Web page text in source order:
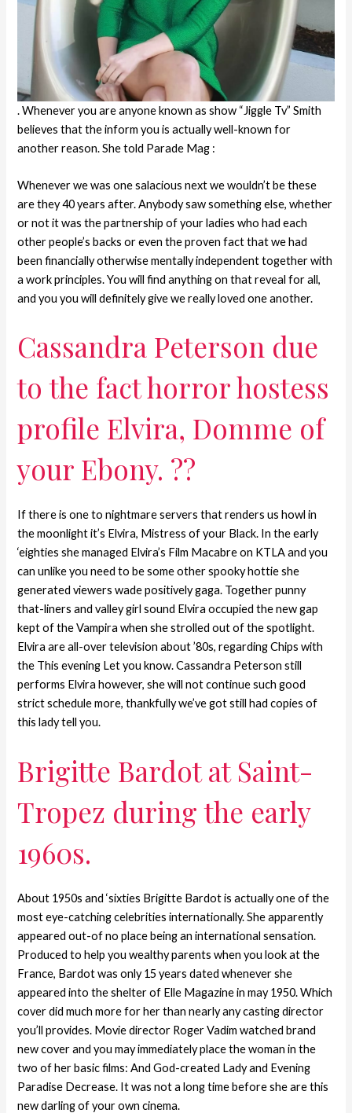
. Whenever you are anyone known as show “Jiggle Tv” Smith
believes that the inform you is actually well-known for
another reason. She told Parade Mag :
Whenever we was one salacious next we wouldn’t be these
are they 40 years after. Anybody saw something else, whether
or not it was the partnership of your ladies who had each
other people’s backs or even the proven fact that we had
been financially otherwise mentally independent together with
a work principles. You will find anything on that reveal for all,
and you you will definitely give we really loved one another.
Cassandra Peterson due
to the fact horror hostess
profile Elvira, Domme of
your Ebony. ??
If there is one to nightmare servers that renders us howl in
the moonlight it’s Elvira, Mistress of your Black. In the early
‘eighties she managed Elvira’s Film Macabre on KTLA and you
can unlike you need to be some other spooky hottie she
generated viewers wade positively gaga. Together punny
that-liners and valley girl sound Elvira occupied the new gap
kept of the Vampira when she strolled out of the spotlight.
Elvira are all-over television about ’80s, regarding Chips with
the This evening Let you know. Cassandra Peterson still
performs Elvira however, she will not continue such good
strict schedule more, thankfully we’ve got still had copies of
this lady tell you.
Brigitte Bardot at Saint-
Tropez during the early
1960s.
About 1950s and ‘sixties Brigitte Bardot is actually one of the
most eye-catching celebrities internationally. She apparently
appeared out-of no place being an international sensation.
Produced to help you wealthy parents when you look at the
France, Bardot was only 15 years dated whenever she
appeared into the shelter of Elle Magazine in may 1950. Which
cover did much more for her than nearly any casting director
you’ll provides. Movie director Roger Vadim watched brand
new cover and you may immediately place the woman in the
two of her basic films: And God-created Lady and Evening
Paradise Decrease. It was not a long time before she are this
new darling of your own cinema.